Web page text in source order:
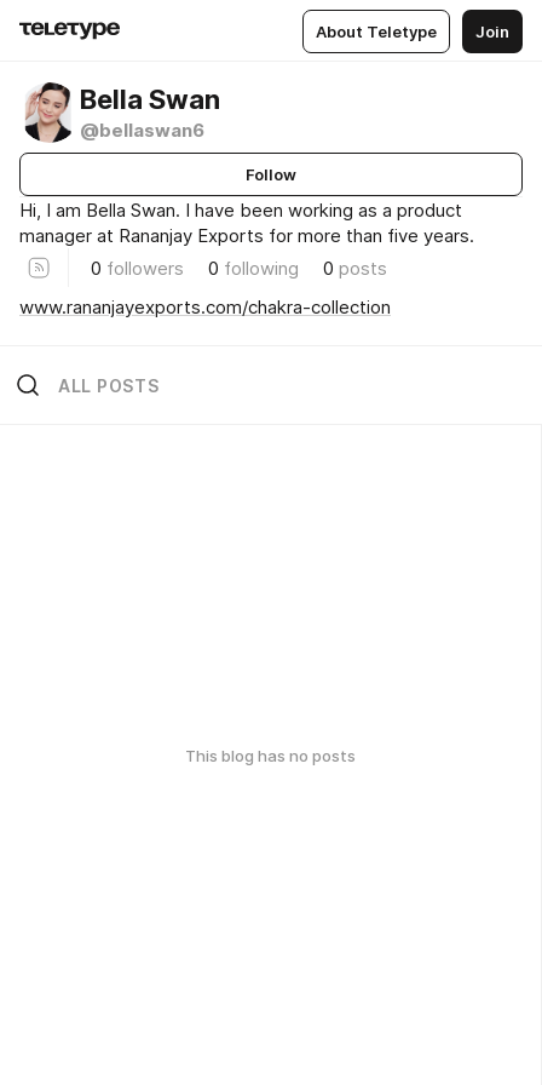
About Teletype Join
Bella Swan
@bellaswan6
Follow
Hi, I am Bella Swan. I have been working as a product
manager at Rananjay Exports for more than five years.
0 followers 0 following 0 posts
www.rananjayexports.com/chakra-collection
ALL POSTS
This blog has no posts